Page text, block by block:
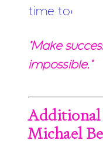
time to:
"Make
impossible."
Michael